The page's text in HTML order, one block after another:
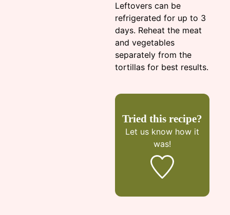
Leftovers can be
refrigerated for up to 3
days. Reheat the meat
and vegetables
separately from the
tortillas for best results.
Tried this recipe?
Let us know how it
was!